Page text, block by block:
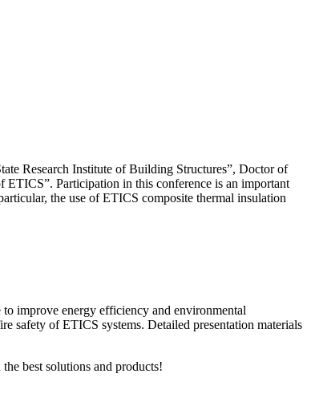
Research Institute of Building Structures”, Doctor of
ETICS”. Participation in this conference is an important
the use of ETICS composite thermal insulation
improve energy efficiency and environmental
safety of ETICS systems. Detailed presentation materials
best solutions and products!